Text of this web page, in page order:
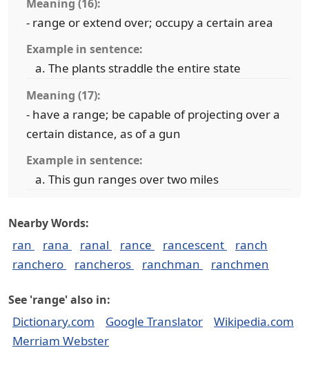
Meaning (16):
- range or extend over; occupy a certain area
Example in sentence:
The plants straddle the entire state
Meaning (17):
- have a range; be capable of projecting over a
certain distance, as of a gun
Example in sentence:
This gun ranges over two miles
Nearby Words:
ran rana ranal rance rancescent
ranch
ranchero
rancheros ranchman ranchmen
See 'range' also in:
Dictionary.com Google Translator
Wikipedia.com
Merriam Webster